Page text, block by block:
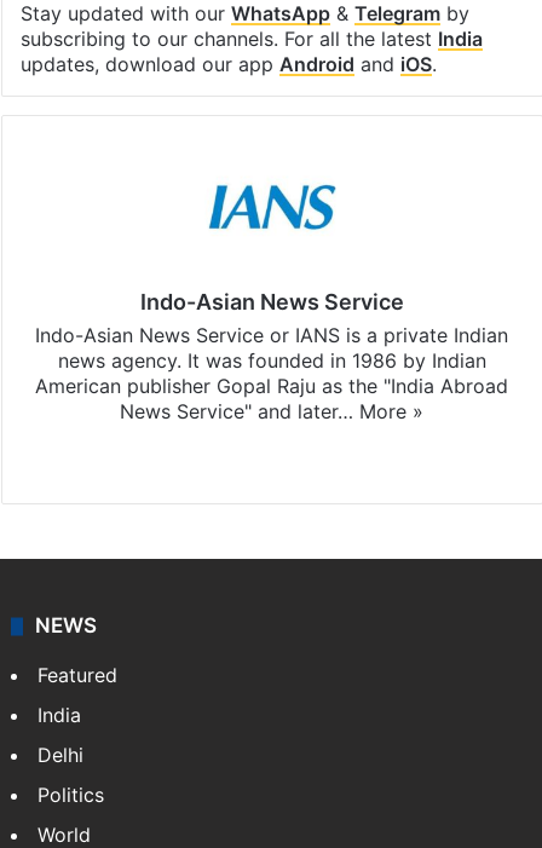
Stay updated with our WhatsApp& Telegramby
subscribing to our channels. For all the latest India
updates, download our app Android and iOS.
Indo-Asian News Service
Indo-Asian News Service or IANS is a private Indian
news agency. It was founded in 1986 by Indian
American publisher Gopal Raju as the "India Abroad
News Service" and later… More »
NEWS
Featured
India
Delhi
Politics
World